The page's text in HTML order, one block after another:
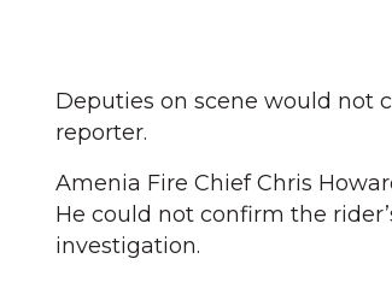
Deputies on scene would not
reporter.
Amenia Fire Chief Chris
He could not confirm the
investigation.